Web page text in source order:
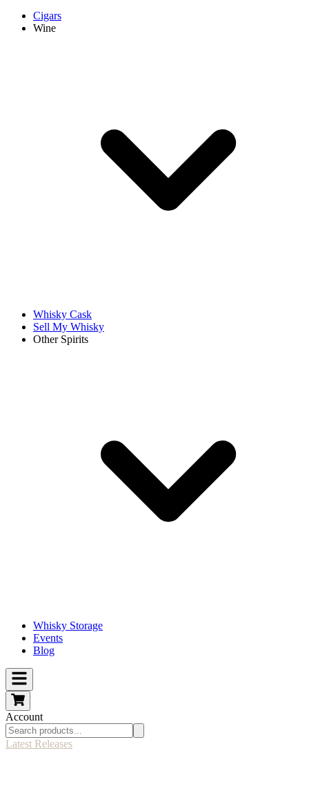
Cigars
Wine
Whisky Cask
Sell My Whisky
Other Spirits
Whisky Storage
Events
Blog
Account
Latest Releases